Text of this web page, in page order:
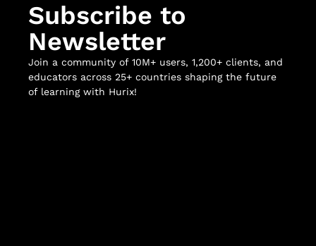
Subscribe to
Newsletter
Join a community of 10M+ users, 1,200+ clients, and
educators across 25+ countries shaping the future
of learning with Hurix!